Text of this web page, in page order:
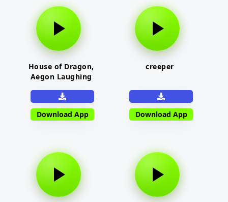
House of Dragon,
Aegon Laughing
Download App
creeper
Download App